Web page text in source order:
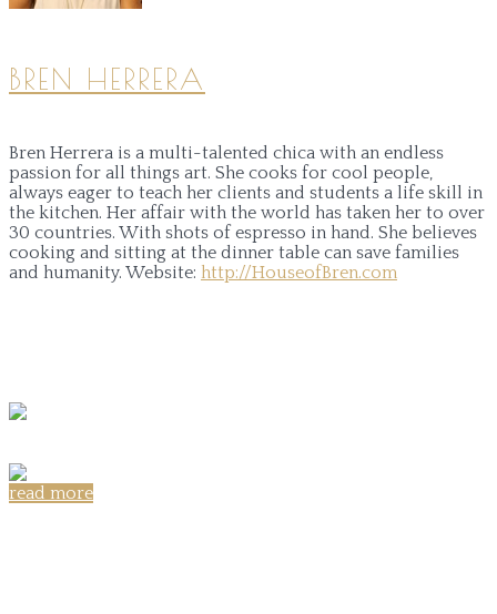
BREN HERRERA
Bren Herrera is a multi-talented chica with an endless
passion for all things art. She cooks for cool people,
always eager to teach her clients and students a life skill in
the kitchen. Her affair with the world has taken her to over
30 countries. With shots of espresso in hand. She believes
cooking and sitting at the dinner table can save families
and humanity. Website: http://HouseofBren.com
read more